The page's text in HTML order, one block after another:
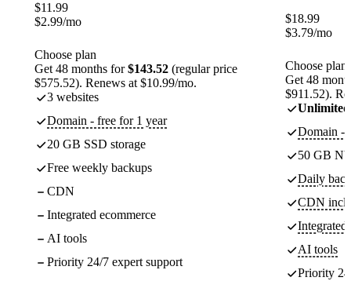
$11.99
$2.99/mo
Choose plan
Get 48 months for$143.52 (regular price
$575.52). Renews at $10.99/mo.
3 websites
Domain - free for 1 year
20 GB SSD storage
Free weekly backups
CDN
Integrated ecommerce
AI tools
Priority 24/7 expert support
$18.99
$3.79/mo
Choose plan
Get 48
$911.52).
Unlimited
Domain -
50 GB
Daily
CDN
Integrated
AI tools
Priority